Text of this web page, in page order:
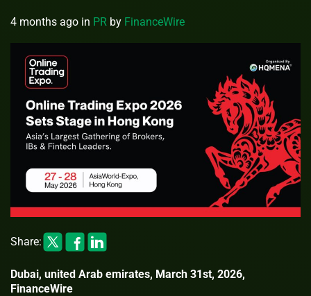
4 months ago in PR by FinanceWire
Share:
Dubai, united Arab emirates, March 31st, 2026,
FinanceWire